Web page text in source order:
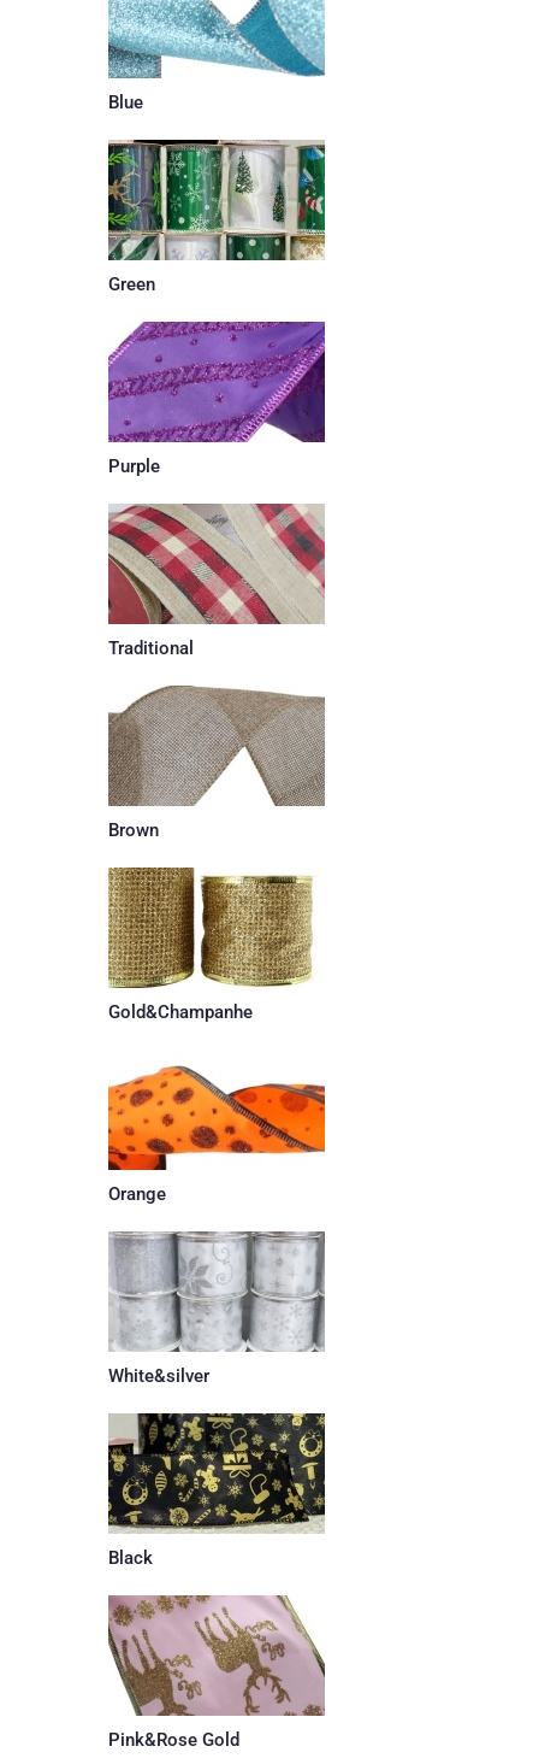
Blue
Green
Purple
Traditional
Brown
Gold&Champanhe
Orange
White&silver
Black
Pink&Rose Gold